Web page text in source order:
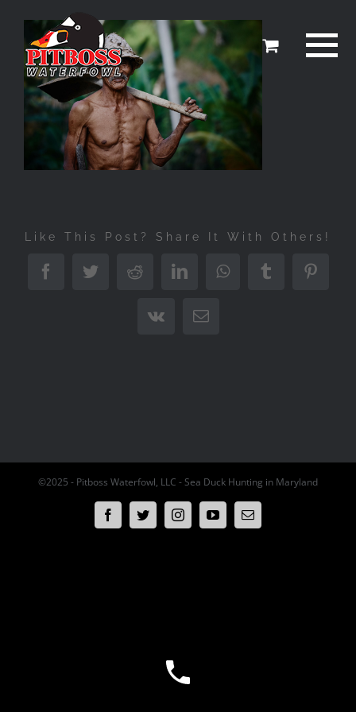
content
Like This Post? Share It With Others!
FacebookTwitterRedditLinkedInWhatsAppTumblr
Vk Email
©2025 - Pitboss Waterfowl, LLC - Sea Duck Hunting in Maryland
FacebookTwitterInstagramYouTubeEmail